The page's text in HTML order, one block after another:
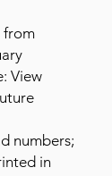
from
View
numbers;
in